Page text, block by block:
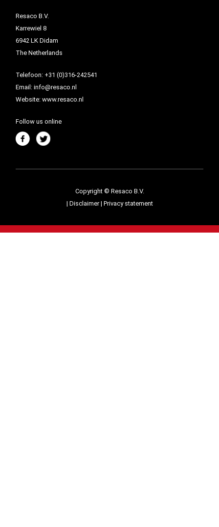
Resaco B.V.
Karrewiel 8
6942 LK Didam
The Netherlands
Telefoon: +31 (0)316-242541
Email: info@resaco.nl
Website: www.resaco.nl
Follow us online
Copyright © Resaco B.V.
| Disclaimer| Privacy statement